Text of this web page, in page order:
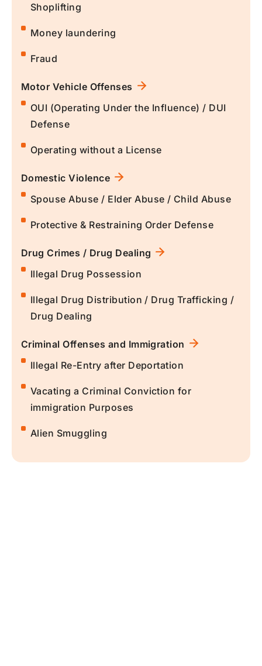
Shoplifting
Money laundering
Fraud
Motor Vehicle Offenses
OUI (Operating Under the Influence) / DUI
Defense
Operating without a License
Domestic Violence
Spouse Abuse / Elder Abuse / Child Abuse
Protective & Restraining Order Defense
Drug Crimes / Drug Dealing
Illegal Drug Possession
Illegal Drug Distribution / Drug Trafficking /
Drug Dealing
Criminal Offenses and Immigration
Illegal Re-Entry after Deportation
Vacating a Criminal Conviction for
immigration Purposes
Alien Smuggling